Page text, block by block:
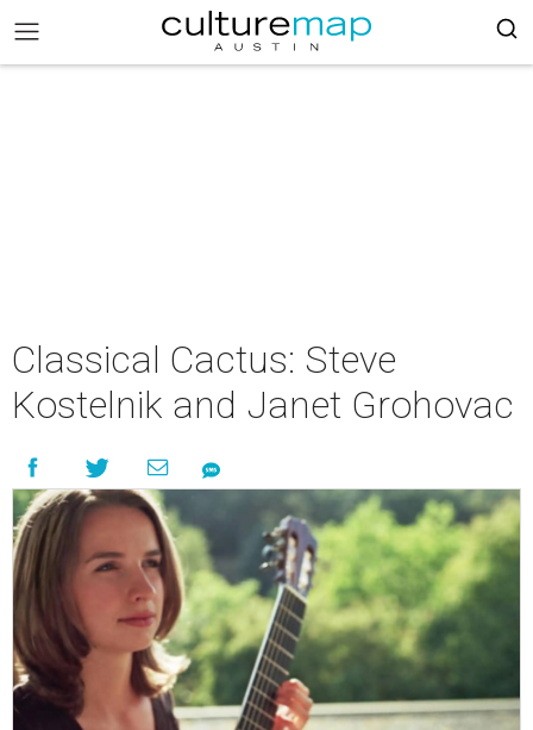
Classical Cactus: Steve
Kostelnik and Janet Grohovac